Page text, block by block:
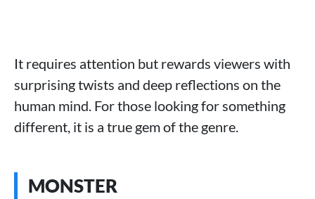
It requires attention but rewards viewers with
surprising twists and deep reflections on the
human mind. For those looking for something
different, it is a true gem of the genre.
MONSTER